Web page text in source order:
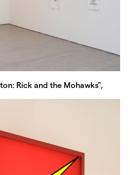
Rick and the Mohawks",